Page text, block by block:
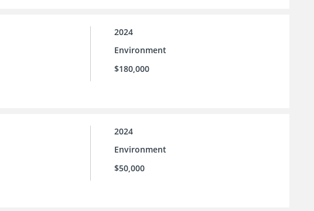
2024
Environment
$180,000
2024
Environment
$50,000